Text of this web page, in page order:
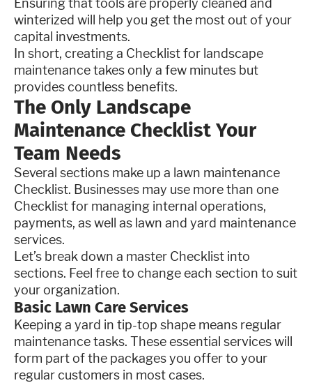
Ensuring that tools are properly cleaned and
winterized will help you get the most out of your
capital investments.
In short, creating a Checklist for landscape
maintenance takes only a few minutes but
provides countless benefits.
The Only Landscape
Maintenance Checklist Your
Team Needs
Several sections make up a lawn maintenance
Checklist. Businesses may use more than one
Checklist for managing internal operations,
payments, as well as lawn and yard maintenance
services.
Let’s break down a master Checklist into
sections. Feel free to change each section to suit
your organization.
Basic Lawn Care Services
Keeping a yard in tip-top shape means regular
maintenance tasks. These essential services will
form part of the packages you offer to your
regular customers in most cases.